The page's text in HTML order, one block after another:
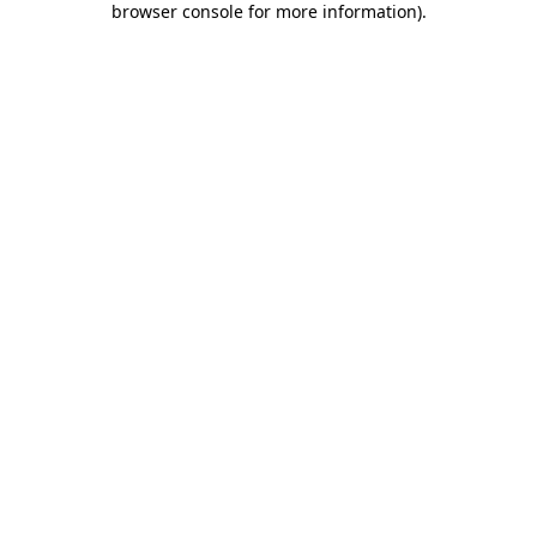
browser console for more information).